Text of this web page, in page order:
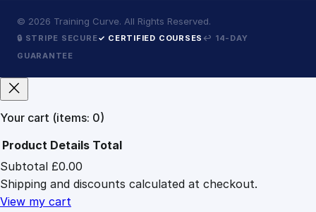
© 2026 Training Curve. All Rights Reserved.
🔒 STRIPE SECURE✓ CERTIFIED COURSES ↩ 14-DAY
GUARANTEE
Your cart (items: 0)
Products
in
cart
Product Details Total
Subtotal £0.00
Shipping and discounts calculated at checkout.
View my cart